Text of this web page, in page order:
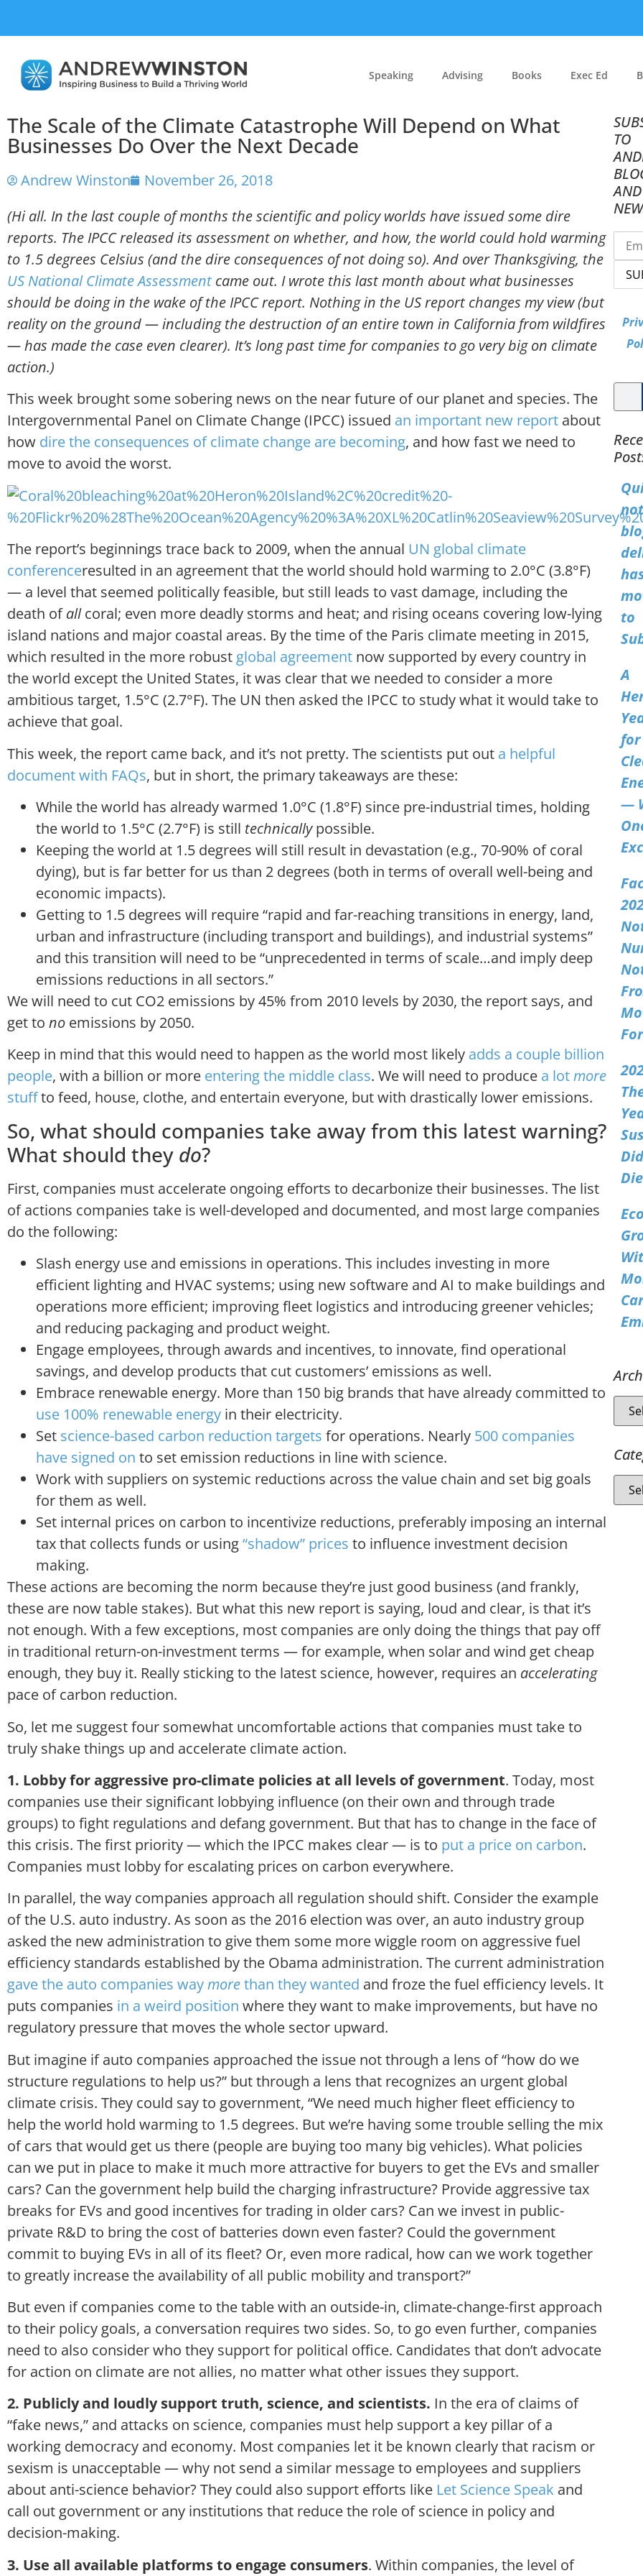
Speaking Advising Books Exec Ed
The Scale of the Climate Catastrophe Will Depend on What
Businesses Do Over the Next Decade
Andrew Winston
November 26, 2018
(Hi all. In the last couple of months the scientific and policy worlds have issued some dire
reports. The IPCC released its assessment on whether, and how, the world could hold warming
to 1.5 degrees Celsius (and the dire consequences of not doing so). And over Thanksgiving, the
US National Climate Assessment came out. I wrote this last month about what businesses
should be doing in the wake of the IPCC report. Nothing in the US report changes my view (but
reality on the ground — including the destruction of an entire town in California from wildfires
— has made the case even clearer). It’s long past time for companies to go very big on climate
action.)
This week brought some sobering news on the near future of our planet and species. The
Intergovernmental Panel on Climate Change (IPCC) issued an important new report about
how dire the consequences of climate change are becoming, and how fast we need to
move to avoid the worst.
The report’s beginnings trace back to 2009, when the annual UN global climate
conferenceresulted in an agreement that the world should hold warming to 2.0°C (3.8°F)
— a level that seemed politically feasible, but still leads to vast damage, including the
death ofallcoral; even more deadly storms and heat; and rising oceans covering low-lying
island nations and major coastal areas. By the time of the Paris climate meeting in 2015,
which resulted in the more robust global agreement now supported by every country in
the world except the United States, it was clear that we needed to consider a more
ambitious target, 1.5°C (2.7°F). The UN then asked the IPCC to study what it would take to
achieve that goal.
This week, the report came back, and it’s not pretty. The scientists put out a helpful
document with FAQs, but in short, the primary takeaways are these:
While the world has already warmed 1.0°C (1.8°F) since pre-industrial times, holding
the world to 1.5°C (2.7°F) is still technicallypossible.
Keeping the world at 1.5 degrees will still result in devastation (e.g., 70-90% of coral
dying), but is far better for us than 2 degrees (both in terms of overall well-being and
economic impacts).
Getting to 1.5 degrees will require “rapid and far-reaching transitions in energy, land,
urban and infrastructure (including transport and buildings), and industrial systems”
and this transition will need to be “unprecedented in terms of scale…and imply deep
emissions reductions in all sectors.”
We will need to cut CO2 emissions by 45% from 2010 levels by 2030, the report says, and
get to no emissions by 2050.
Keep in mind that this would need to happen as the world most likely adds a couple billion
people, with a billion or more entering the middle class. We will need to produce a lotmore
stuffto feed, house, clothe, and entertain everyone, but with drastically lower emissions.
So, what should companies take away from this latest warning?
What should they do?
First, companies must accelerate ongoing efforts to decarbonize their businesses. The list
of actions companies take is well-developed and documented, and most large companies
do the following:
Slash energy use and emissions in operations. This includes investing in more
efficient lighting and HVAC systems; using new software and AI to make buildings and
operations more efficient; improving fleet logistics and introducing greener vehicles;
and reducing packaging and product weight.
Engage employees, through awards and incentives, to innovate, find operational
savings, and develop products that cut customers’ emissions as well.
Embrace renewable energy. More than 150 big brands that have already committed to
use 100% renewable energy in their electricity.
Set science-based carbon reduction targets for operations. Nearly 500 companies
have signed on to set emission reductions in line with science.
Work with suppliers on systemic reductions across the value chain and set big goals
for them as well.
Set internal prices on carbon to incentivize reductions, preferably imposing an internal
tax that collects funds or using“shadow” prices to influence investment decision
making.
These actions are becoming the norm because they’re just good business (and frankly,
these are now table stakes). But what this new report is saying, loud and clear, is that it’s
not enough. With a few exceptions, most companies are only doing the things that pay off
in traditional return-on-investment terms — for example, when solar and wind get cheap
enough, they buy it. Really sticking to the latest science, however, requires an accelerating
pace of carbon reduction.
So, let me suggest four somewhat uncomfortable actions that companies must take to
truly shake things up and accelerate climate action.
1. Lobby for aggressive pro-climate policies at all levels of government. Today, most
companies use their significant lobbying influence (on their own and through trade
groups) to fight regulations and defang government. But that has to change in the face of
this crisis. The first priority — which the IPCC makes clear — is to put a price on carbon.
Companies must lobby for escalating prices on carbon everywhere.
In parallel, the way companies approach all regulation should shift. Consider the example
of the U.S. auto industry. As soon as the 2016 election was over, an auto industry group
asked the new administration to give them some more wiggle room on aggressive fuel
efficiency standards established by the Obama administration. The current administration
gave the auto companies waymorethan they wanted and froze the fuel efficiency levels. It
puts companies in a weird position where they want to make improvements, but have no
regulatory pressure that moves the whole sector upward.
But imagine if auto companies approached the issue not through a lens of “how do we
structure regulations to help us?” but through a lens that recognizes an urgent global
climate crisis. They could say to government, “We need much higher fleet efficiency to
help the world hold warming to 1.5 degrees. But we’re having some trouble selling the mix
of cars that would get us there (people are buying too many big vehicles). What policies
can we put in place to make it much more attractive for buyers to get the EVs and smaller
cars? Can the government help build the charging infrastructure? Provide aggressive tax
breaks for EVs and good incentives for trading in older cars? Can we invest in public-
private R&D to bring the cost of batteries down even faster? Could the government
commit to buying EVs in all of its fleet? Or, even more radical, how can we work together
to greatly increase the availability of all public mobility and transport?”
But even if companies come to the table with an outside-in, climate-change-first approach
to their policy goals, a conversation requires two sides. So, to go even further, companies
need to also consider who they support for political office. Candidates that don’t advocate
for action on climate are not allies, no matter what other issues they support.
2. Publicly and loudly support truth, science, and scientists. In the era of claims of
“fake news,” and attacks on science, companies must help support a key pillar of a
working democracy and economy. Most companies let it be known clearly that racism or
sexism is unacceptable — why not send a similar message to employees and suppliers
about anti-science behavior? They could also support efforts like Let Science Speak and
call out government or any institutions that reduce the role of science in policy and
decision-making.
3. Use all available platforms to engage consumers. Within companies, the level of
TO
AND
to
A
for
—
Die